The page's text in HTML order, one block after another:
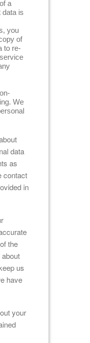
a
data is
you
of
to re-
We
data
as
contact
in
the
us
have
your